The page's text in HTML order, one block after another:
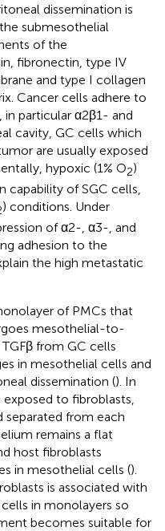
dissemination is
submesothelial
of the
fibronectin, type IV
and type I collagen
Cancer cells adhere to
in particular α2β1- and
cavity, GC cells which
are usually exposed
hypoxic (1% O2)
capability of SGC cells,
) conditions. Under
of α2-, α3-, and
adhesion to the
the high metastatic
of PMCs that
mesothelial-to-
from GC cells
in mesothelial cells and
dissemination (). In
to fibroblasts,
separated from each
remains a flat
host fibroblasts
in mesothelial cells ().
is associated with
in monolayers so
becomes suitable for